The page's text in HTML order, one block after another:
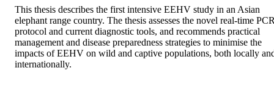
This thesis describes the first intensive EEHV study in an Asian
elephant range country. The thesis assesses the novel real-time
protocol and current diagnostic tools, and recommends practical
management and disease preparedness strategies to minimise the
impacts of EEHV on wild and captive populations, both locally
internationally.